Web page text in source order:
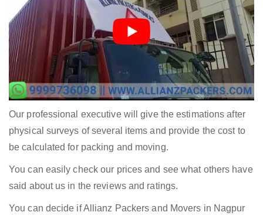
Our professional executive will give the estimations after
physical surveys of several items and provide the cost to
be calculated for packing and moving.
You can easily check our prices and see what others have
said about us in the reviews and ratings.
You can decide if Allianz Packers and Movers in Nagpur